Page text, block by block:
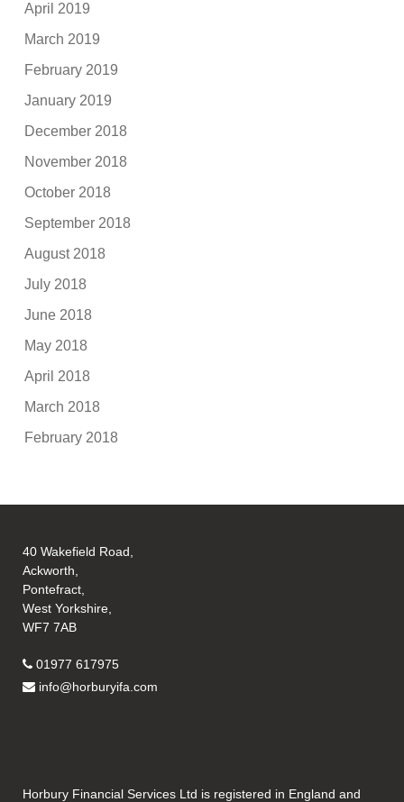
April 2019
March 2019
February 2019
January 2019
December 2018
November 2018
October 2018
September 2018
August 2018
July 2018
June 2018
May 2018
April 2018
March 2018
February 2018
40 Wakefield Road,
Ackworth,
Pontefract,
West Yorkshire,
WF7 7AB
01977 617975
info@horburyifa.com
Horbury Financial Services Ltd is registered in England and